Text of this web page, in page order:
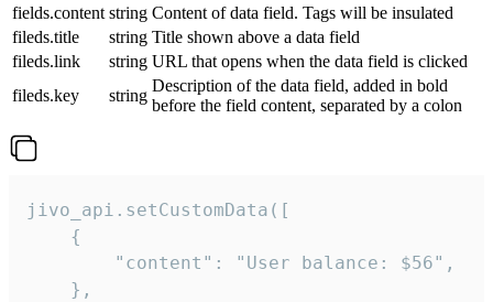
fields.content string Content of data field. Tags will be insulated
fileds.title
string Title shown above a data field
fileds.link
string URL that opens when the data field is clicked
fileds.key
string
Description of the data field, added in bold
before the field content, separated by a colon
jivo_api.setCustomData([
    {
        "content": "User balance: $56",
    },